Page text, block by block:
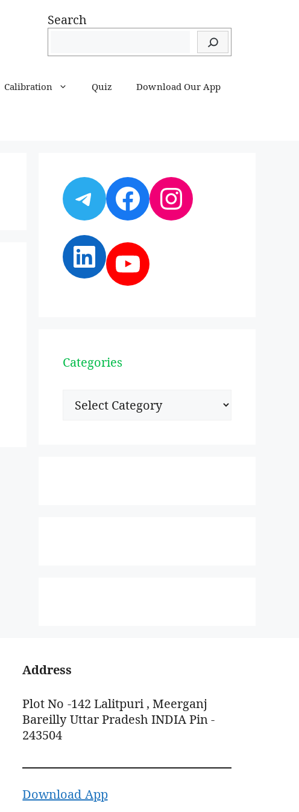
Search
Calibration Quiz Download Our App
Telegram
Facebook
Instagram
LinkedIn
YouTube
Categories
Categories
Address
Plot No -142 Lalitpuri , Meerganj
Bareilly Uttar Pradesh INDIA Pin -
243504
Download App